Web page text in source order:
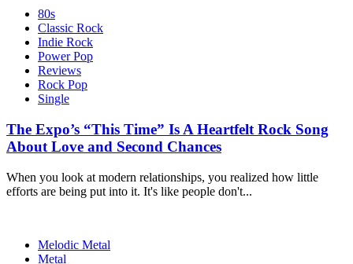
80s
Classic Rock
Indie Rock
Power Pop
Reviews
Rock Pop
Single
The Expo’s “This Time” Is A Heartfelt Rock Song
About Love and Second Chances
When you look at modern relationships, you realized how little
efforts are being put into it. It's like people don't...
Melodic Metal
Metal